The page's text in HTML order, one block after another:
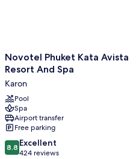
Novotel
Phuket
Avista
Resort
And
Spa
Karon
Novotel Phuket Kata Avista
Resort And Spa
Karon
Pool
Spa
Airport transfer
Free parking
8.8
out
8.8 Excellent
424 reviews